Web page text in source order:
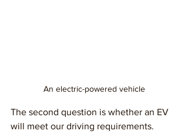
An electric-powered vehicle
The second question is whether an EV
will meet our driving requirements.